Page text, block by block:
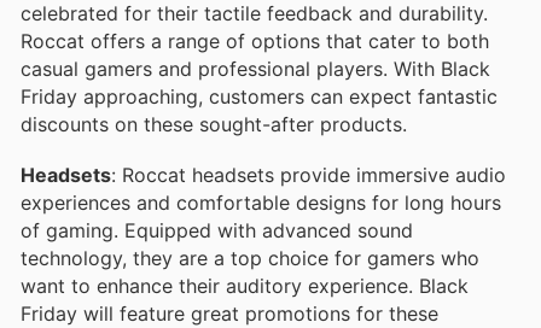
celebrated for their tactile feedback and durability.
Roccat offers a range of options that cater to both
casual gamers and professional players. With Black
Friday approaching, customers can expect fantastic
discounts on these sought-after products.
Headsets: Roccat headsets provide immersive audio
experiences and comfortable designs for long hours
of gaming. Equipped with advanced sound
technology, they are a top choice for gamers who
want to enhance their auditory experience. Black
Friday will feature great promotions for these